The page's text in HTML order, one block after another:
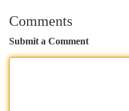
Comments
Submit a Comment